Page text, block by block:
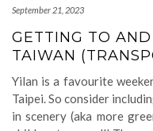
September 21, 2023
GETTING TO
TAIWAN
Yilan is a favourite
Taipei. So consider
in scenery (aka more